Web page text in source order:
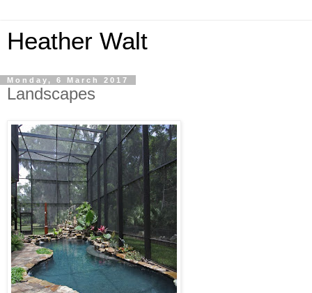
Heather Walt
Monday, 6 March 2017
Landscapes